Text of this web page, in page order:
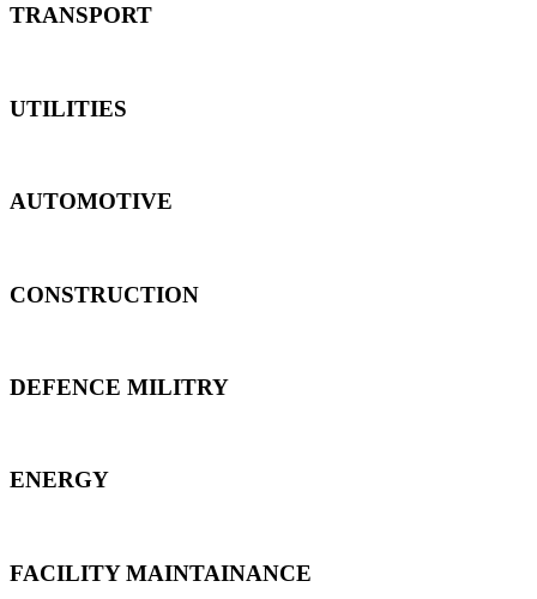
TRANSPORT
UTILITIES
AUTOMOTIVE
CONSTRUCTION
DEFENCE MILITRY
ENERGY
FACILITY MAINTAINANCE